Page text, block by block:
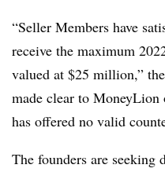
“Seller Members have
receive the maximum
valued at $25 million,”
made clear to
has offered no valid
The founders are seeking